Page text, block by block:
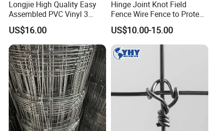
Longjie High Quality Easy
Assembled PVC Vinyl 3
Rails Ranch Horse Fence
US$16.00
Hinge Joint Knot Field
Fence Wire Fence to Protect
Deer/Horses/Cattle
/Sheep/Goats Livestock
Fence
US$10.00-15.00